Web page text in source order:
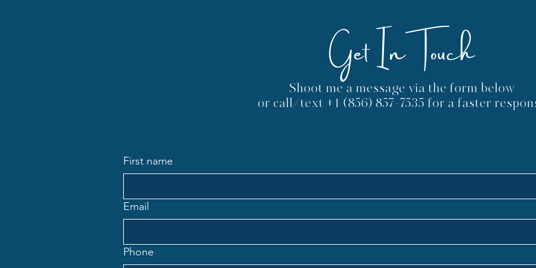
May Live in Another Chakra
Get In Touch
Shoot me a message via the form below
or call/text +1 (856) 857-7535 for a faster
First name
Email
Phone